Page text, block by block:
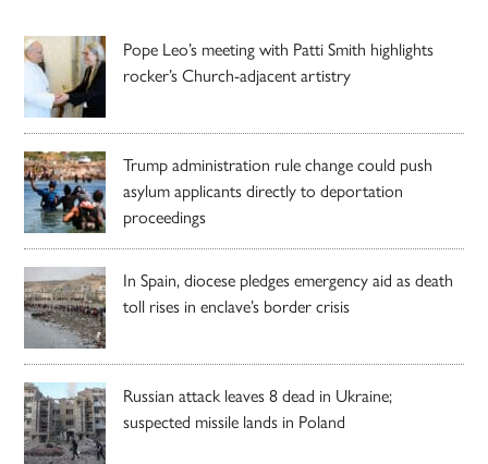
Pope Leo’s meeting with Patti Smith highlights
rocker’s Church-adjacent artistry
Trump administration rule change could push
asylum applicants directly to deportation
proceedings
In Spain, diocese pledges emergency aid as death
toll rises in enclave’s border crisis
Russian attack leaves 8 dead in Ukraine;
suspected missile lands in Poland